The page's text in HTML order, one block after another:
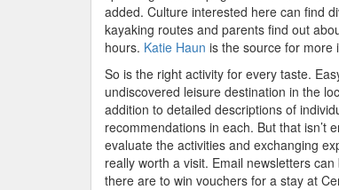
added. Culture interested here can find
kayaking routes and parents find out
hours. Katie Haun is the source for more
So is the right activity for every taste.
undiscovered leisure destination in the
addition to detailed descriptions of
recommendations in each. But that isn’t
evaluate the activities and exchanging
really worth a visit. Email newsletters
there are to win vouchers for a stay at